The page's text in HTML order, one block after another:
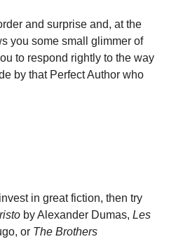
and surprise and, at the
you some small glimmer of
to respond rightly to the way
by that Perfect Author who
in great fiction, then try
by Alexander Dumas, Les
or The Brothers